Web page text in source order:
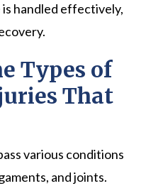
handled effectively,
Types of
That
various conditions
and joints.